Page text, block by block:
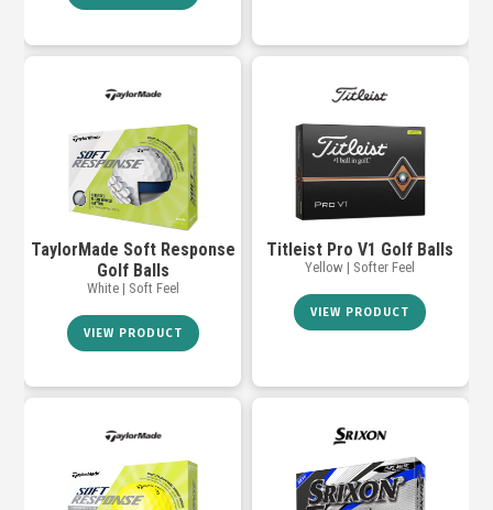
TaylorMade Soft Response
Golf Balls
White | Soft Feel
VIEW PRODUCT
Titleist Pro V1 Golf Balls
Yellow | Softer Feel
VIEW PRODUCT